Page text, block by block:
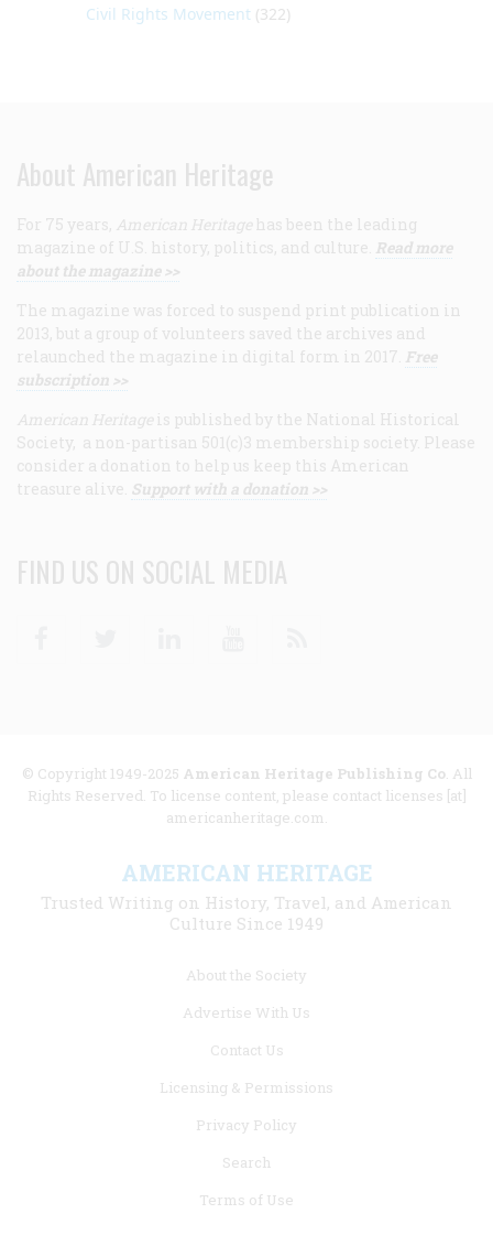
Civil Rights Movement (322)
About American Heritage
For 75 years, American Heritage has been the leading
magazine of U.S. history, politics, and culture. Read more
about the magazine >>
The magazine was forced to suspend print publication in
2013, but a group of volunteers saved the archives and
relaunched the magazine in digital form in 2017. Free
subscription >>
American Heritage is published by the National Historical
Society, a non-partisan 501(c)3 membership society. Please
consider a donation to help us keep this American
treasure alive. Support with a donation >>
FIND US ON SOCIAL MEDIA
© Copyright 1949-2025 American Heritage Publishing Co. All
Rights Reserved. To license content, please contact licenses [at]
americanheritage.com.
AMERICAN HERITAGE
Trusted Writing on History, Travel, and American
Culture Since 1949
About the Society
Advertise With Us
Contact Us
Licensing & Permissions
Privacy Policy
Search
Terms of Use